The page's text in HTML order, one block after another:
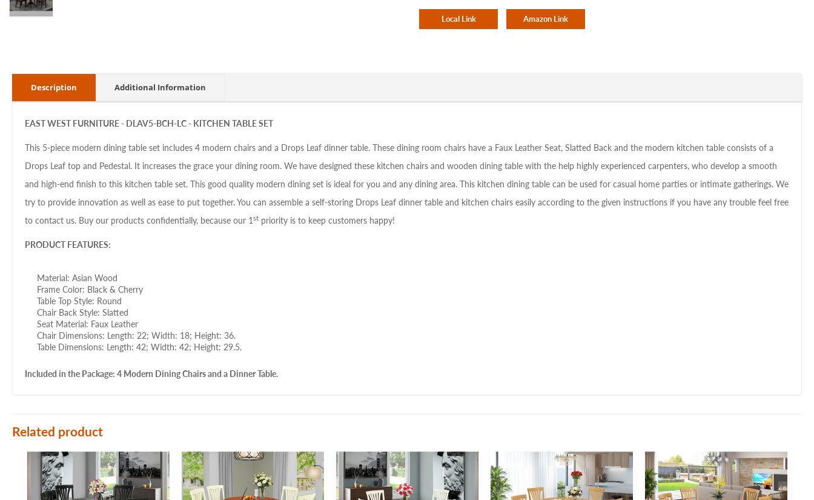
Local Link Amazon Link
Description Additional Information
EAST WEST FURNITURE - DLAV5-BCH-LC - KITCHEN TABLE SET
This 5-piece modern dining table set includes 4 modern chairs and a Drops Leaf dinner table. These dining room chairs have a Faux Leather Seat, Slatted Back and the modern kitchen table consists of a
Drops Leaf top and Pedestal. It increases the grace your dining room. We have designed these kitchen chairs and wooden dining table with the help highly experienced carpenters, who develop a smooth
and high-end finish to this kitchen table set. This good quality modern dining set is ideal for you and any dining area. This kitchen dining table can be used for casual home parties or intimate gatherings. We
try to provide innovation as well as ease to put together. You can assemble a self-storing Drops Leaf dinner table and kitchen chairs easily according to the given instructions if you have any trouble feel free
to contact us. Buy our products confidentially, because our 1st priority is to keep customers happy!
PRODUCT FEATURES:
Material: Asian Wood
Frame Color: Black & Cherry
Table Top Style: Round
Chair Back Style: Slatted
Seat Material: Faux Leather
Chair Dimensions: Length: 22; Width: 18; Height: 36.
Table Dimensions: Length: 42; Width: 42; Height: 29.5.
Included in the Package: 4 Modern Dining Chairs and a Dinner Table.
Related product